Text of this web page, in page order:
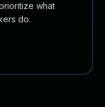
what
do.